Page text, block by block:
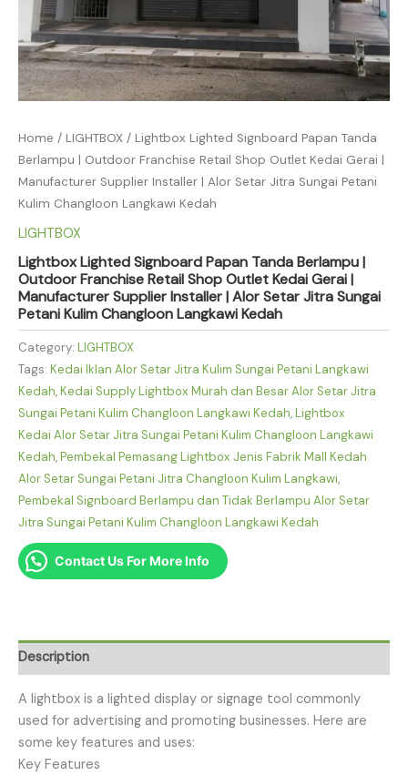
Home / LIGHTBOX / Lightbox Lighted Signboard Papan Tanda
Berlampu | Outdoor Franchise Retail Shop Outlet Kedai Gerai |
Manufacturer Supplier Installer | Alor Setar Jitra Sungai Petani
Kulim Changloon Langkawi Kedah
LIGHTBOX
Lightbox Lighted Signboard Papan Tanda Berlampu |
Outdoor Franchise Retail Shop Outlet Kedai Gerai |
Manufacturer Supplier Installer | Alor Setar Jitra Sungai
Petani Kulim Changloon Langkawi Kedah
Category: LIGHTBOX
Tags: Kedai Iklan Alor Setar Jitra Kulim Sungai Petani Langkawi
Kedah,Kedai Supply Lightbox Murah dan Besar Alor Setar Jitra
Sungai Petani Kulim Changloon Langkawi Kedah,Lightbox
Kedai Alor Setar Jitra Sungai Petani Kulim Changloon Langkawi
Kedah,Pembekal Pemasang Lightbox Jenis Fabrik Mall Kedah
Alor Setar Sungai Petani Jitra Changloon Kulim Langkawi,
Pembekal Signboard Berlampu dan Tidak Berlampu Alor Setar
Jitra Sungai Petani Kulim Changloon Langkawi Kedah
Contact Us For More Info
Description
A lightbox is a lighted display or signage tool commonly
used for advertising and promoting businesses. Here are
some key features and uses:
Key Features